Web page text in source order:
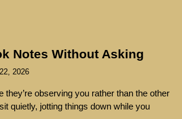
Notes Without Asking
2026
they’re observing you rather than the other
quietly, jotting things down while you